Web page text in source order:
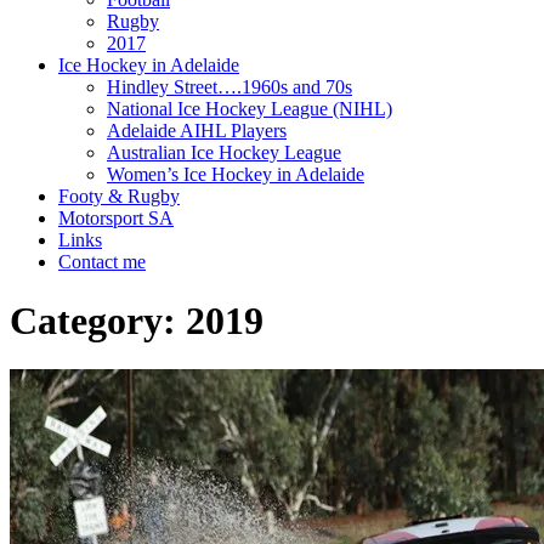
Rugby
2017
Ice Hockey in Adelaide
Hindley Street….1960s and 70s
National Ice Hockey League (NIHL)
Adelaide AIHL Players
Australian Ice Hockey League
Women’s Ice Hockey in Adelaide
Footy & Rugby
Motorsport SA
Links
Contact me
Category: 2019